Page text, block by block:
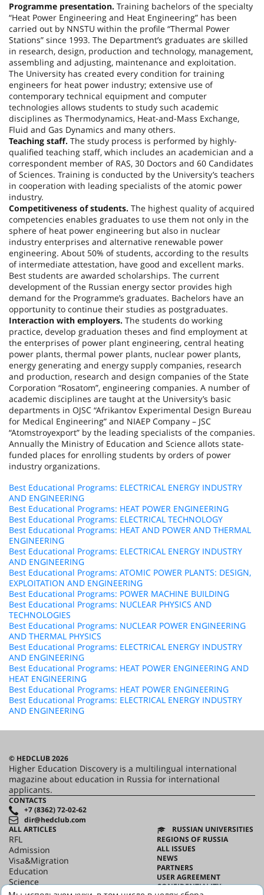
Programme presentation. Training bachelors of the specialty
“Heat Power Engineering and Heat Engineering” has been
carried out by NNSTU within the profile “Thermal Power
Stations” since 1993. The Department’s graduates are skilled
in research, design, production and technology, management,
assembling and adjusting, maintenance and exploitation.
The University has created every condition for training
engineers for heat power industry; extensive use of
contemporary technical equipment and computer
technologies allows students to study such academic
disciplines as Thermodynamics, Heat-and-Mass Exchange,
Fluid and Gas Dynamics and many others.
Teaching staff. The study process is performed by highly-
qualified teaching staff, which includes an academician and a
correspondent member of RAS, 30 Doctors and 60 Candidates
of Sciences. Training is conducted by the University’s teachers
in cooperation with leading specialists of the atomic power
industry.
Competitiveness of students. The highest quality of acquired
competencies enables graduates to use them not only in the
sphere of heat power engineering but also in nuclear
industry enterprises and alternative renewable power
engineering. About 50% of students, according to the results
of intermediate attestation, have good and excellent marks.
Best students are awarded scholarships. The current
development of the Russian energy sector provides high
demand for the Programme’s graduates. Bachelors have an
opportunity to continue their studies as postgraduates.
Interaction with employers. The students do working
practice, develop graduation theses and find employment at
the enterprises of power plant engineering, central heating
power plants, thermal power plants, nuclear power plants,
energy generating and energy supply companies, research
and production, research and design companies of the State
Corporation “Rosatom”, engineering companies. A number of
academic disciplines are taught at the University’s basic
departments in OJSC “Afrikantov Experimental Design Bureau
for Medical Engineering” and NIAEP Company – JSC
“Atomstroyexport” by the leading specialists of the companies.
Annually the Ministry of Education and Science allots state-
funded places for enrolling students by orders of power
industry organizations.
Best Educational Programs: ELECTRICAL ENERGY INDUSTRY
AND ENGINEERING
Best Educational Programs: HEAT POWER ENGINEERING
Best Educational Programs: ELECTRICAL TECHNOLOGY
Best Educational Programs: HEAT AND POWER AND THERMAL
ENGINEERING
Best Educational Programs: ELECTRICAL ENERGY INDUSTRY
AND ENGINEERING
Best Educational Programs: ATOMIC POWER PLANTS: DESIGN,
EXPLOITATION AND ENGINEERING
Best Educational Programs: POWER MACHINE BUILDING
Best Educational Programs: NUCLEAR PHYSICS AND
TECHNOLOGIES
Best Educational Programs: NUCLEAR POWER ENGINEERING
AND THERMAL PHYSICS
Best Educational Programs: ELECTRICAL ENERGY INDUSTRY
AND ENGINEERING
Best Educational Programs: HEAT POWER ENGINEERING AND
HEAT ENGINEERING
Best Educational Programs: HEAT POWER ENGINEERING
Best Educational Programs: ELECTRICAL ENERGY INDUSTRY
AND ENGINEERING
© HEDCLUB 2026
Higher Education Discovery is a multilingual international
magazine about education in Russia for international
applicants.
CONTACTS
+7 (8362) 72-02-62
dir@hedclub.com
ALL ARTICLES
RFL
Admission
Visa&Migration
Education
Science
HED_people
RUSSIAN UNIVERSITIES
REGIONS OF RUSSIA
ALL ISSUES
NEWS
PARTNERS
USER AGREEMENT
CONFIDENTIALITY